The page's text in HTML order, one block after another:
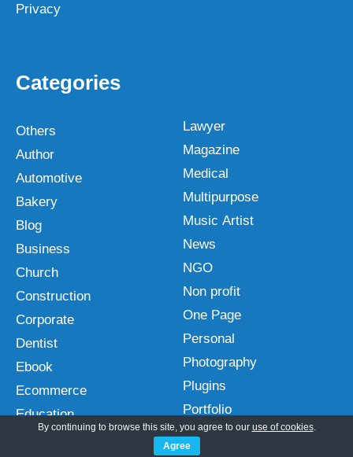
Privacy
Categories
Others
Author
Automotive
Bakery
Blog
Business
Church
Construction
Corporate
Dentist
Ebook
Ecommerce
Education
Lawyer
Magazine
Medical
Multipurpose
Music Artist
News
NGO
Non profit
One Page
Personal
Photography
Plugins
Portfolio
Real Estate
By continuing to browse this site, you agree to our use of cookies.
Agree